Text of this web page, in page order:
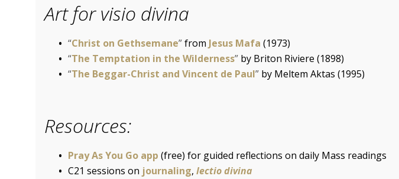
Art for visio divina
“Christ on Gethsemane”from Jesus Mafa (1973)
“The Temptation in the Wilderness” by Briton Riviere (1898)
“The Beggar-Christ and Vincent de Paul” by Meltem Aktas (1995)
Resources:
Pray As You Go app (free) for guided reflections on daily Mass readings
C21 sessions on journaling, lectio divina